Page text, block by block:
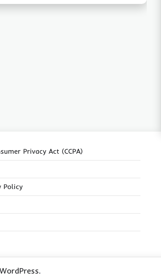
Privacy Act (CCPA)
Policy
WordPress.